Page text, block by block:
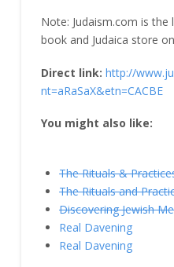
Note: Judaism.com is the
book and Judaica store
Direct link: http://
nt=aRaSaX&etn=CACBE
You might also like:
The Rituals &
The Rituals and
Discovering Jewish
Real Davening
Real Davening